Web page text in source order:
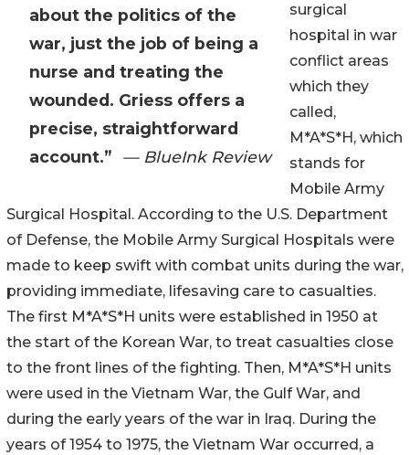
about the politics of the
war, just the job of being a
nurse and treating the
wounded. Griess offers a
precise, straightforward
account.”
— BlueInk Review
surgical
hospital in war
conflict areas
which they
called,
M*A*S*H, which
stands for
Mobile Army
Surgical Hospital. According to the U.S. Department
of Defense, the Mobile Army Surgical Hospitals were
made to keep swift with combat units during the war,
providing immediate, lifesaving care to casualties.
The first M*A*S*H units were established in 1950 at
the start of the Korean War, to treat casualties close
to the front lines of the fighting. Then, M*A*S*H units
were used in the Vietnam War, the Gulf War, and
during the early years of the war in Iraq. During the
years of 1954 to 1975, the Vietnam War occurred, a